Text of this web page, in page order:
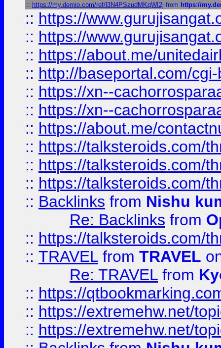
:: https://my.demio.com/ref/l3N4PSzudMKqWI2j from https://
:: https://
:: https://
:: https://about.me/
:: http://baseportal.com/
:: https://xn--
:: https://xn--
:: https://about.me/
:: https://talksteroids.com/
:: https://talksteroids.com/
:: https://talksteroids.com/
:: Backlinks from Nishu
Re: Backlinks from
:: https://talksteroids.com/
:: TRAVEL from TRAVEL
Re: TRAVEL from
:: https://
:: https://extremehw.net/
:: https://extremehw.net/